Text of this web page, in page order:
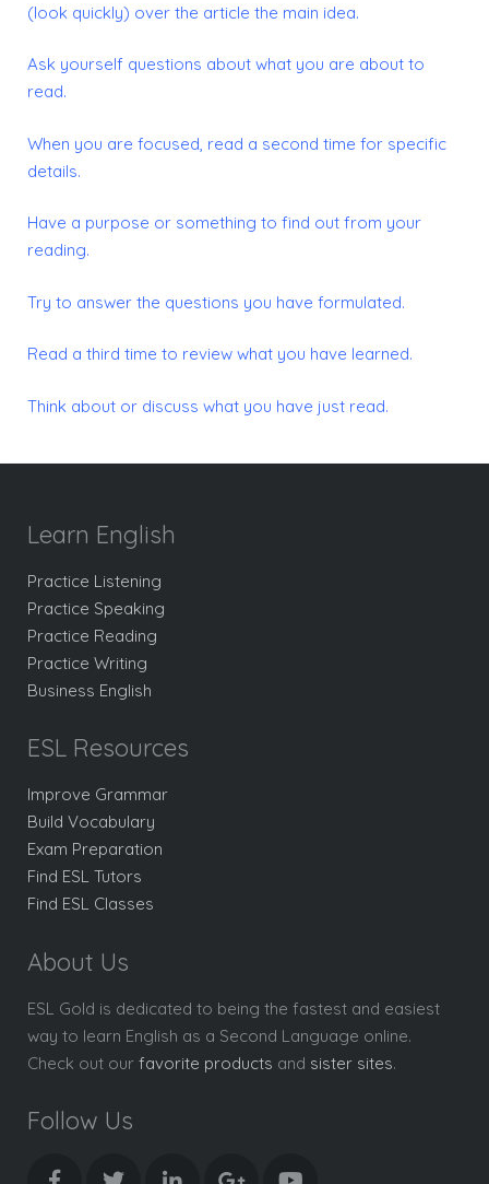
(look quickly) over the article the main idea.
Ask yourself questions about what you are about to
read.
When you are focused, read a second time for specific
details.
Have a purpose or something to find out from your
reading.
Try to answer the questions you have formulated.
Read a third time to review what you have learned.
Think about or discuss what you have just read.
Learn English
Practice Listening
Practice Speaking
Practice Reading
Practice Writing
Business English
ESL Resources
Improve Grammar
Build Vocabulary
Exam Preparation
Find ESL Tutors
Find ESL Classes
About Us
ESL Gold is dedicated to being the fastest and easiest
way to learn English as a Second Language online.
Check out our favorite products and sister sites.
Follow Us